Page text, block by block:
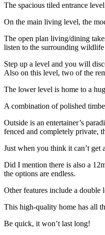
The spacious tiled entrance
On the main living level, the
The open plan living/dining
listen to the surrounding wildlife
Step up a level and you will
Also on this level, two of the
The lower level is home to a
A combination of polished
Outside is an entertainer’s
fenced and completely private,
Just when you think it can’t
Did I mention there is also a
the options are endless.
Other features include a
This high-quality home has all
Be quick, it won’t last long!